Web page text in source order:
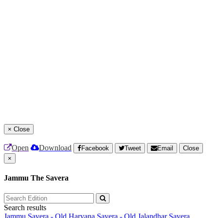
× Close
Open Download Facebook Tweet Email
Close
×
Jammu The Savera
Search results
Jammu Savera - Old Haryana Savera - Old Jalandhar Savera